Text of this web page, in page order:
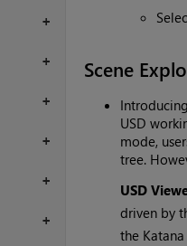
+
+
+
+
+
+
Scene
USD
mode,
tree.
USD
driven by
the